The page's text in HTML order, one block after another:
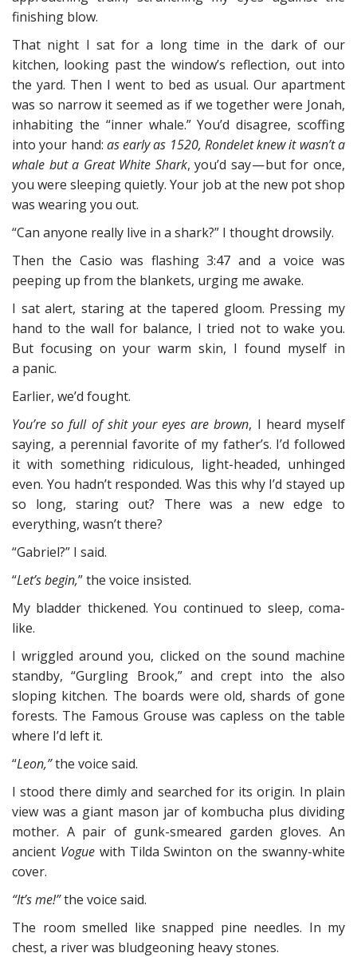
finishing blow.
That night I sat for a long time in the dark of our
kitchen, looking past the window’s reflection, out into
the yard. Then I went to bed as usual. Our apartment
was so narrow it seemed as if we together were Jonah,
inhabiting the “inner whale.” You’d disagree, scoffing
into your hand: as early as 1520, Rondelet knew it wasn’t a
whale but a Great White Shark, you’d say — but for once,
you were sleeping quietly. Your job at the new pot shop
was wearing you out.
“Can anyone really live in a shark?” I thought drowsily.
Then the Casio was flashing 3:47 and a voice was
peeping up from the blankets, urging me awake.
I sat alert, staring at the tapered gloom. Pressing my
hand to the wall for balance, I tried not to wake you.
But focusing on your warm skin, I found myself in
a panic.
Earlier, we’d fought.
You’re so full of shit your eyes are brown, I heard myself
saying, a perennial favorite of my father’s. I’d followed
it with something ridiculous, light-headed, unhinged
even. You hadn’t responded. Was this why I’d stayed up
so long, staring out? There was a new edge to
everything, wasn’t there?
“Gabriel?” I said.
“Let’s begin,” the voice insisted.
My bladder thickened. You continued to sleep, coma-
like.
I wriggled around you, clicked on the sound machine
standby, “Gurgling Brook,” and crept into the also
sloping kitchen. The boards were old, shards of gone
forests. The Famous Grouse was capless on the table
where I’d left it.
“Leon,”the voice said.
I stood there dimly and searched for its origin. In plain
view was a giant mason jar of kombucha plus dividing
mother. A pair of gunk-smeared garden gloves. An
ancient Vogue with Tilda Swinton on the swanny-white
cover.
“It’s me!”the voice said.
The room smelled like snapped pine needles. In my
chest, a river was bludgeoning heavy stones.